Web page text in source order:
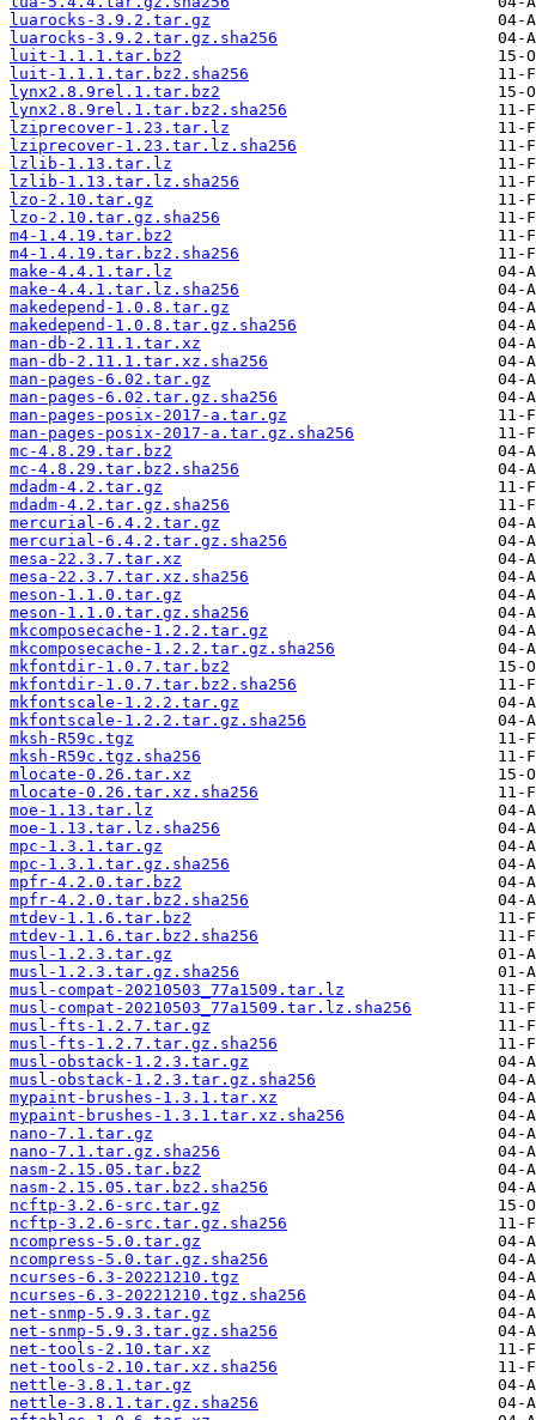
luarocks-3.9.2.tar.gz
luarocks-3.9.2.tar.gz.sha256
luit-1.1.1.tar.bz2
luit-1.1.1.tar.bz2.sha256
lynx2.8.9rel.1.tar.bz2
lynx2.8.9rel.1.tar.bz2.sha256
lziprecover-1.23.tar.lz
lziprecover-1.23.tar.lz.sha256
lzlib-1.13.tar.lz
lzlib-1.13.tar.lz.sha256
lzo-2.10.tar.gz
lzo-2.10.tar.gz.sha256
m4-1.4.19.tar.bz2
m4-1.4.19.tar.bz2.sha256
make-4.4.1.tar.lz
make-4.4.1.tar.lz.sha256
makedepend-1.0.8.tar.gz
makedepend-1.0.8.tar.gz.sha256
man-db-2.11.1.tar.xz
man-db-2.11.1.tar.xz.sha256
man-pages-6.02.tar.gz
man-pages-6.02.tar.gz.sha256
man-pages-posix-2017-a.tar.gz
man-pages-posix-2017-a.tar.gz.sha256
mc-4.8.29.tar.bz2
mc-4.8.29.tar.bz2.sha256
mdadm-4.2.tar.gz
mdadm-4.2.tar.gz.sha256
mercurial-6.4.2.tar.gz
mercurial-6.4.2.tar.gz.sha256
mesa-22.3.7.tar.xz
mesa-22.3.7.tar.xz.sha256
meson-1.1.0.tar.gz
meson-1.1.0.tar.gz.sha256
mkcomposecache-1.2.2.tar.gz
mkcomposecache-1.2.2.tar.gz.sha256
mkfontdir-1.0.7.tar.bz2
mkfontdir-1.0.7.tar.bz2.sha256
mkfontscale-1.2.2.tar.gz
mkfontscale-1.2.2.tar.gz.sha256
mksh-R59c.tgz
mksh-R59c.tgz.sha256
mlocate-0.26.tar.xz
mlocate-0.26.tar.xz.sha256
moe-1.13.tar.lz
moe-1.13.tar.lz.sha256
mpc-1.3.1.tar.gz
mpc-1.3.1.tar.gz.sha256
mpfr-4.2.0.tar.bz2
mpfr-4.2.0.tar.bz2.sha256
mtdev-1.1.6.tar.bz2
mtdev-1.1.6.tar.bz2.sha256
musl-1.2.3.tar.gz
musl-1.2.3.tar.gz.sha256
musl-compat-20210503_77a1509.tar.lz
musl-compat-20210503_77a1509.tar.lz.sha256
musl-fts-1.2.7.tar.gz
musl-fts-1.2.7.tar.gz.sha256
musl-obstack-1.2.3.tar.gz
musl-obstack-1.2.3.tar.gz.sha256
mypaint-brushes-1.3.1.tar.xz
mypaint-brushes-1.3.1.tar.xz.sha256
nano-7.1.tar.gz
nano-7.1.tar.gz.sha256
nasm-2.15.05.tar.bz2
nasm-2.15.05.tar.bz2.sha256
ncftp-3.2.6-src.tar.gz
ncftp-3.2.6-src.tar.gz.sha256
ncompress-5.0.tar.gz
ncompress-5.0.tar.gz.sha256
ncurses-6.3-20221210.tgz
ncurses-6.3-20221210.tgz.sha256
net-snmp-5.9.3.tar.gz
net-snmp-5.9.3.tar.gz.sha256
net-tools-2.10.tar.xz
net-tools-2.10.tar.xz.sha256
nettle-3.8.1.tar.gz
nettle-3.8.1.tar.gz.sha256